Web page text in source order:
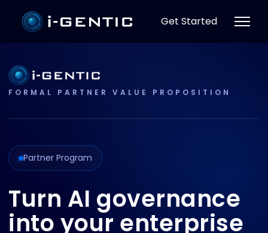
Get Started
FORMAL PARTNER VALUE PROPOSITION
Partner Program
Turn AI governance
into your enterprise